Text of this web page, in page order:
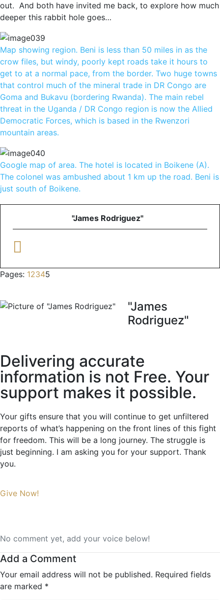
out. And both have invited me back, to explore how much
deeper this rabbit hole goes…
Map showing region. Beni is less than 50 miles in as the
crow files, but windy, poorly kept roads take it hours to
get to at a normal pace, from the border. Two huge towns
that control much of the mineral trade in DR Congo are
Goma and Bukavu (bordering Rwanda). The main rebel
threat in the Uganda / DR Congo region is now the Allied
Democratic Forces, which is based in the Rwenzori
mountain areas.
Google map of area. The hotel is located in Boikene (A).
The colonel was ambushed about 1 km up the road. Beni is
just south of Boikene.
"James Rodriguez"
Pages: 12345
"James
Rodriguez"
Delivering accurate
information is not Free. Your
support makes it possible.
Your gifts ensure that you will continue to get unfiltered
reports of what’s happening on the front lines of this fight
for freedom. This will be a long journey. The struggle is
just beginning. I am asking you for your support. Thank
you.
Give Now!
No comment yet, add your voice below!
Add a Comment
Your email address will not be published. Required fields
are marked *